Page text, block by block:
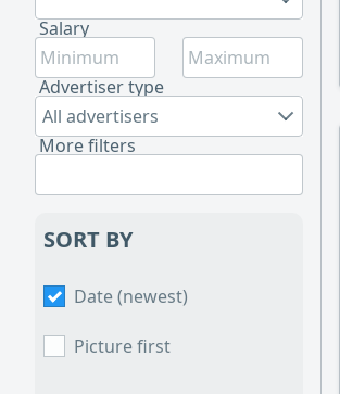
Salary
Advertiser type
All advertisers
More filters
SORT BY
Date (newest)
Picture first